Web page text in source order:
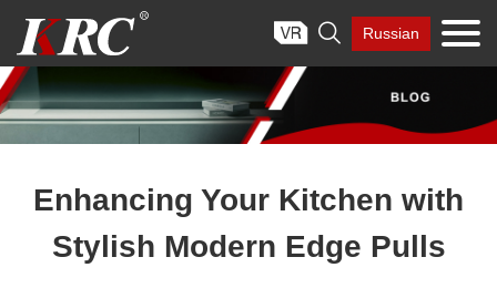
content
 Russian
Enhancing Your Kitchen with
Stylish Modern Edge Pulls